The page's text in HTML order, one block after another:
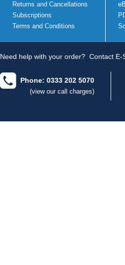
Returns and Cancellations
Subscriptions
Terms and Conditions
Need help with your order? Contact E-
Phone: 0333 202 5070
(view our call charges)